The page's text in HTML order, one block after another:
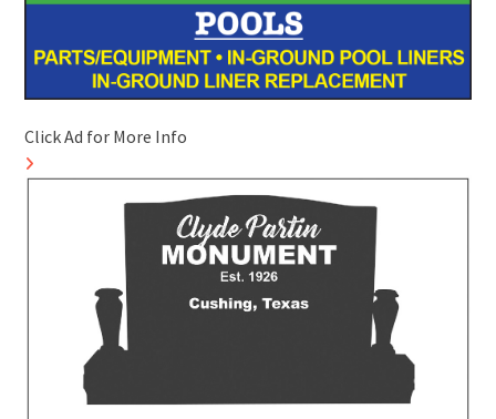
Click Ad for More Info